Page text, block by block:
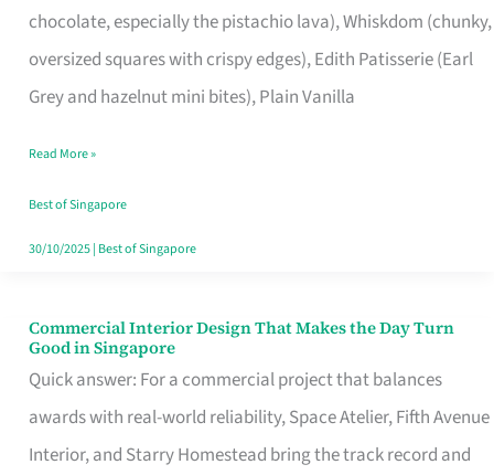
chocolate, especially the pistachio lava), Whiskdom (chunky,
oversized squares with crispy edges), Edith Patisserie (Earl
Grey and hazelnut mini bites), Plain Vanilla
Baking
Read More »
Best of Singapore
30/10/2025| Best of Singapore
Commercial Interior Design That Makes the Day Turn
Good in Singapore
Quick answer: For a commercial project that balances
awards with real-world reliability, Space Atelier, Fifth Avenue
Interior, and Starry Homestead bring the track record and
Commercial
Interior
Design
That